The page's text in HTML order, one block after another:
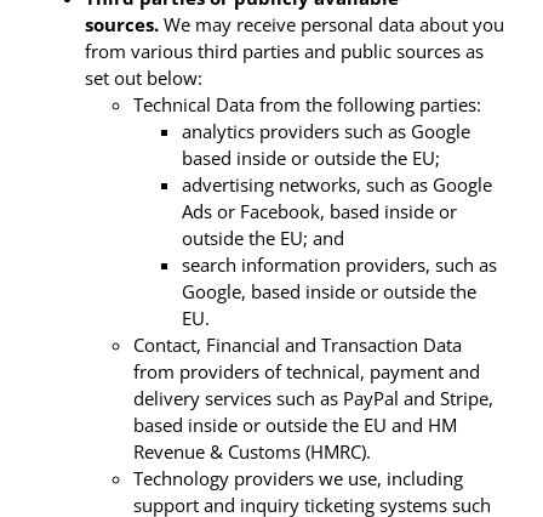
sources. We may receive personal data about you
from various third parties and public sources as
set out below:
Technical Data from the following parties:
analytics providers such as Google
based inside or outside the EU;
advertising networks, such as Google
Ads or Facebook, based inside or
outside the EU; and
search information providers, such as
Google, based inside or outside the
EU.
Contact, Financial and Transaction Data
from providers of technical, payment and
delivery services such as PayPal and Stripe,
based inside or outside the EU and HM
Revenue & Customs (HMRC).
Technology providers we use, including
support and inquiry ticketing systems such